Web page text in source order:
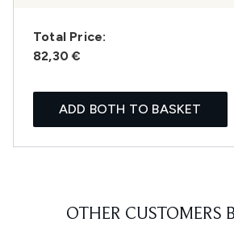
Total Price:
82,30 €
ADD BOTH TO BASKET
OTHER CUSTOMERS